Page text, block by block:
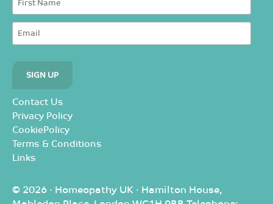
Contact Us
Privacy Policy
CookiePolicy
Terms & Conditions
Links
© 2026 · Homeopathy UK · Hamilton House,